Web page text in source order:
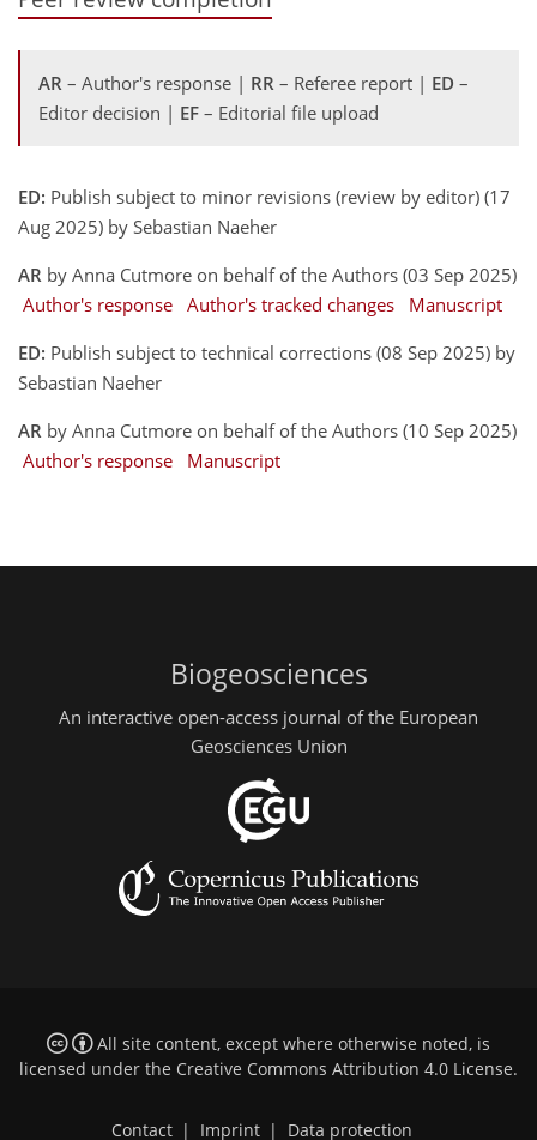
AR – Author's response | RR – Referee report | ED –
Editor decision | EF – Editorial file upload
ED: Publish subject to minor revisions (review by editor) (17
Aug 2025) by Sebastian Naeher
AR by Anna Cutmore on behalf of the Authors (03 Sep 2025)
Author's response Author's tracked changes
Manuscript
ED: Publish subject to technical corrections (08 Sep 2025) by
Sebastian Naeher
AR by Anna Cutmore on behalf of the Authors (10 Sep 2025)
Author's response
Manuscript
Biogeosciences
An interactive open-access journal of the European
Geosciences Union
All site content, except where otherwise noted, is
licensed under the Creative Commons Attribution 4.0 License.
Contact | Imprint | Data protection